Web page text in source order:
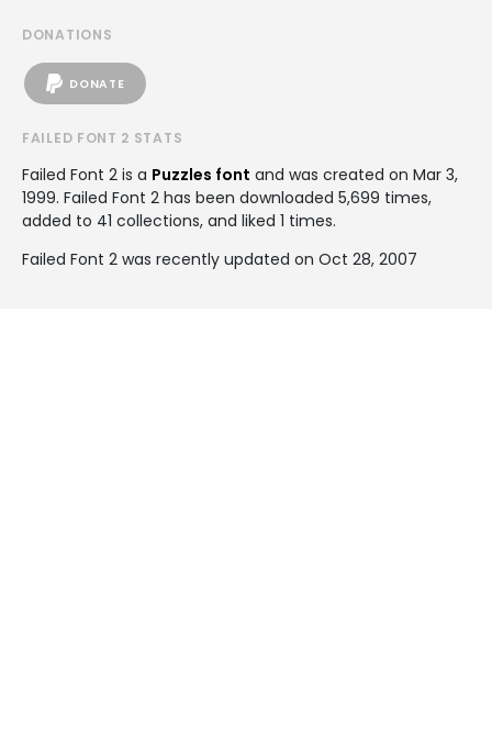
DONATIONS
DONATE
FAILED FONT 2 STATS
Failed Font 2 is a Puzzles font and was created on Mar 3,
1999. Failed Font 2 has been downloaded 5,699 times,
added to 41 collections, and liked 1 times.
Failed Font 2 was recently updated on Oct 28, 2007